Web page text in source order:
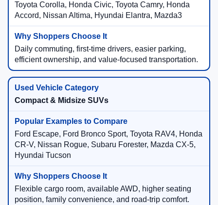
Toyota Corolla, Honda Civic, Toyota Camry, Honda
Accord, Nissan Altima, Hyundai Elantra, Mazda3
Daily commuting, first-time drivers, easier parking,
efficient ownership, and value-focused transportation.
Compact & Midsize SUVs
Ford Escape, Ford Bronco Sport, Toyota RAV4, Honda
CR-V, Nissan Rogue, Subaru Forester, Mazda CX-5,
Hyundai Tucson
Flexible cargo room, available AWD, higher seating
position, family convenience, and road-trip comfort.